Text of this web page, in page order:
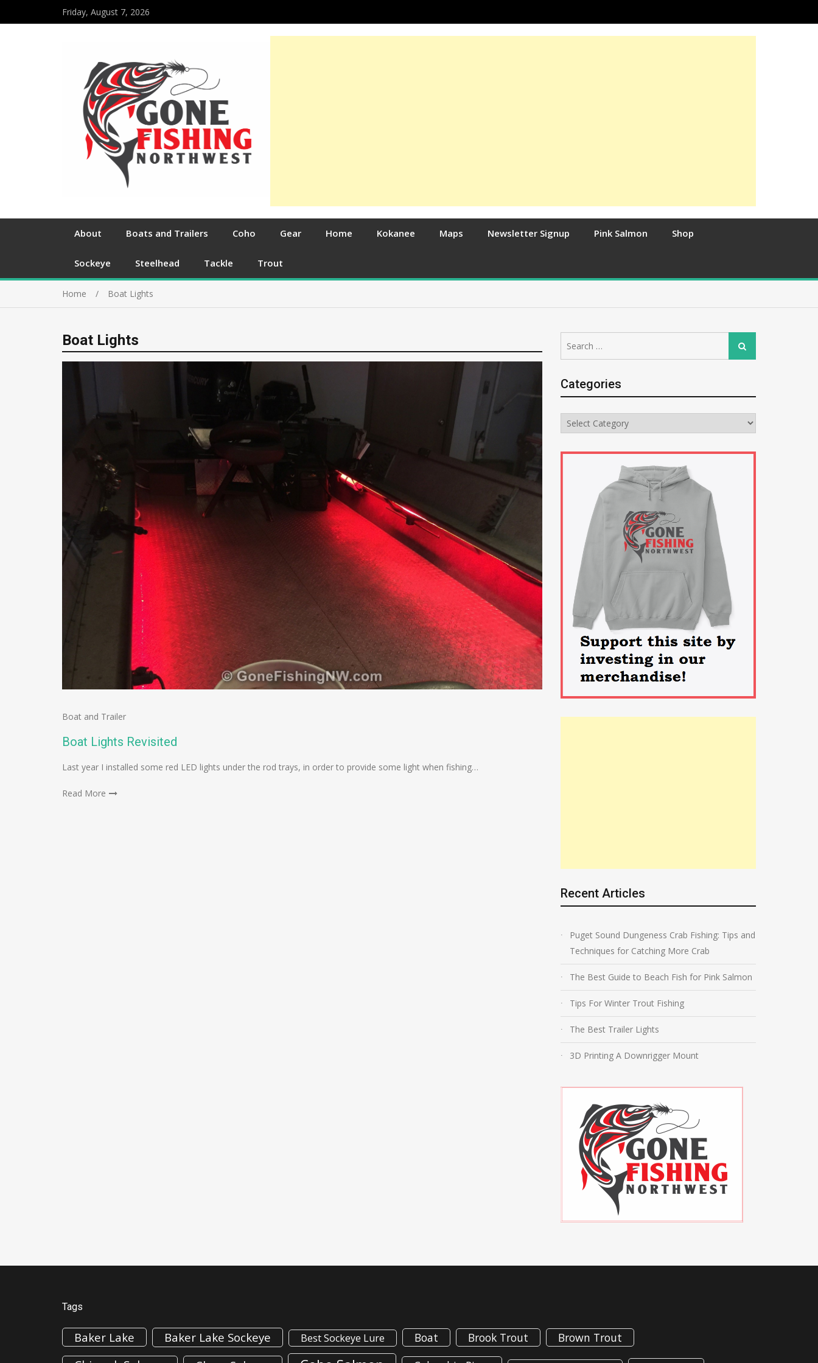
Friday, August 7, 2026
About Boats and Trailers Coho Gear Home Kokanee Maps Newsletter Signup Pink Salmon Shop
Sockeye Steelhead Tackle Trout
Home Boat Lights
Boat Lights
Boat and Trailer
Boat Lights Revisited
Last year I installed some red LED lights under the rod trays, in order to provide some light when fishing…
Read More
for:
Search
Categories
Categories
Recent Articles
Puget Sound Dungeness Crab Fishing: Tips and
Techniques for Catching More Crab
The Best Guide to Beach Fish for Pink Salmon
Tips For Winter Trout Fishing
The Best Trailer Lights
3D Printing A Downrigger Mount
Tags
Baker Lake Baker Lake Sockeye Best Sockeye Lure Boat Brook Trout Brown Trout